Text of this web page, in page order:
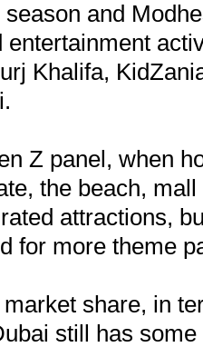
and
entertainment
Khalifa,
Z panel, when
the beach,
attractions,
for more theme
share, in
still has